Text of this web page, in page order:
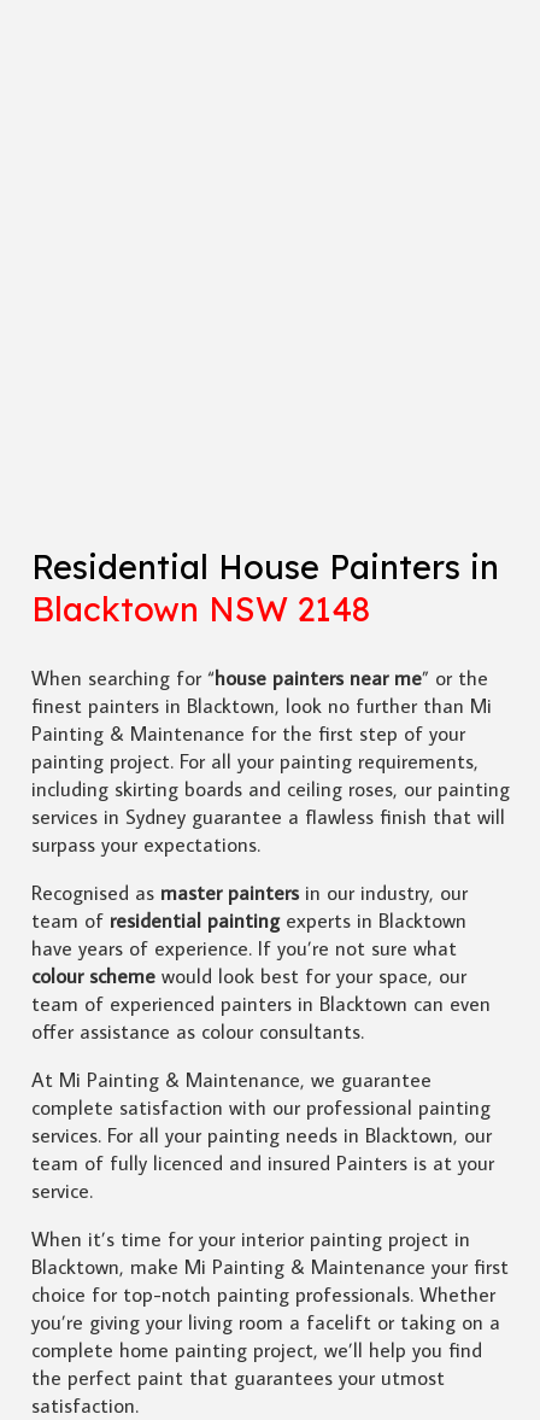
Residential House Painters in
Blacktown NSW 2148
When searching for “house painters near me” or the
finest painters in Blacktown, look no further than Mi
Painting & Maintenance for the first step of your
painting project. For all your painting requirements,
including skirting boards and ceiling roses, our painting
services in Sydney guarantee a flawless finish that will
surpass your expectations.
Recognised asmaster paintersin our industry, our
team ofresidential paintingexperts in Blacktown
have years of experience. If you’re not sure what
colour schemewould look best for your space, our
team of experienced painters in Blacktown can even
offer assistance as colour consultants.
At Mi Painting & Maintenance, we guarantee
complete satisfaction with our professional painting
services. For all your painting needs in Blacktown, our
team of fully licenced and insured Painters is at your
service.
When it’s time for your interior painting project in
Blacktown, make Mi Painting & Maintenance your first
choice for top-notch painting professionals. Whether
you’re giving your living room a facelift or taking on a
complete home painting project, we’ll help you find
the perfect paint that guarantees your utmost
satisfaction.